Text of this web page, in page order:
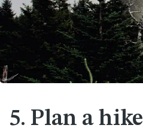
5. Plan a hike